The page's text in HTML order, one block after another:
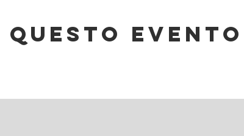
questo evento